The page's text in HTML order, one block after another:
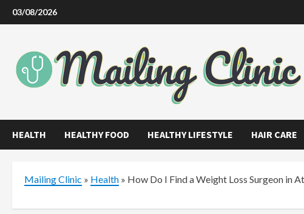
Skip
to
03/08/2026
HEALTH HEALTHY FOOD HEALTHY LIFESTYLE HAIR CARE
Mailing Clinic » Health » How Do I Find a Weight Loss Surgeon in